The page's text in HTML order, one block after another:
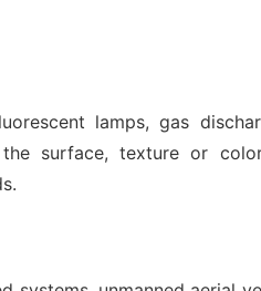
lamps, gas
surface, texture or